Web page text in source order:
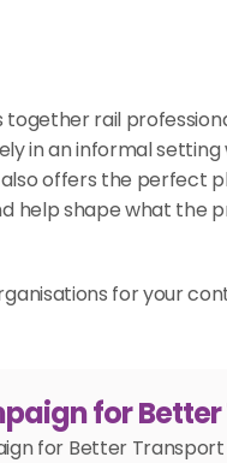
together rail
in an informal
offers the perfect
help shape what the
for your
for
for Better